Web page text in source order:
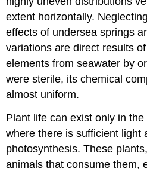
extent horizontally.
effects of undersea springs
variations are direct results
elements from seawater by
were sterile, its chemical
almost uniform.
Plant life can exist only in
where there is sufficient light
photosynthesis. These
animals that consume them,